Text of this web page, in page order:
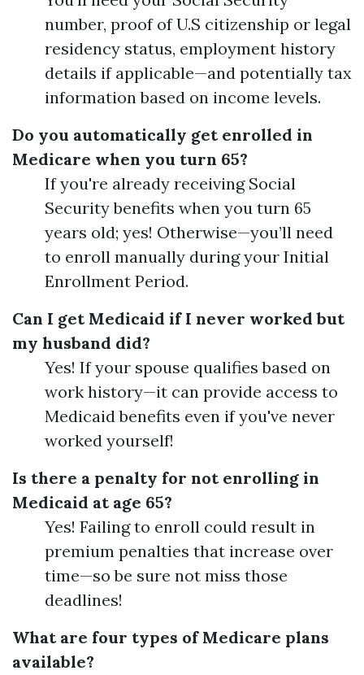
number, proof of U.S citizenship or legal
residency status, employment history
details if applicable—and potentially tax
information based on income levels.
Do you automatically get enrolled in
Medicare when you turn 65?
If you're already receiving Social
Security benefits when you turn 65
years old; yes! Otherwise—you’ll need
to enroll manually during your Initial
Enrollment Period.
Can I get Medicaid if I never worked but
my husband did?
Yes! If your spouse qualifies based on
work history—it can provide access to
Medicaid benefits even if you've never
worked yourself!
Is there a penalty for not enrolling in
Medicaid at age 65?
Yes! Failing to enroll could result in
premium penalties that increase over
time—so be sure not miss those
deadlines!
What are four types of Medicare plans
available?